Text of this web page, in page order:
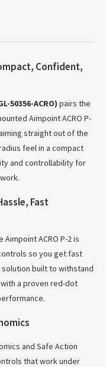
Confident,
50356-ACRO) pairs the
Aimpoint ACRO P-
straight out of the
feel in a compact
and controllability for
Fast
ACRO P-2 is
so you get fast
built to withstand
a proven red-dot
and Safe Action
that work under